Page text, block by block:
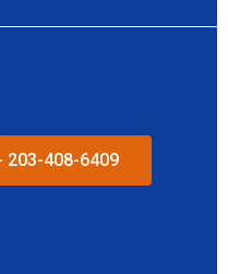
203-408-6409